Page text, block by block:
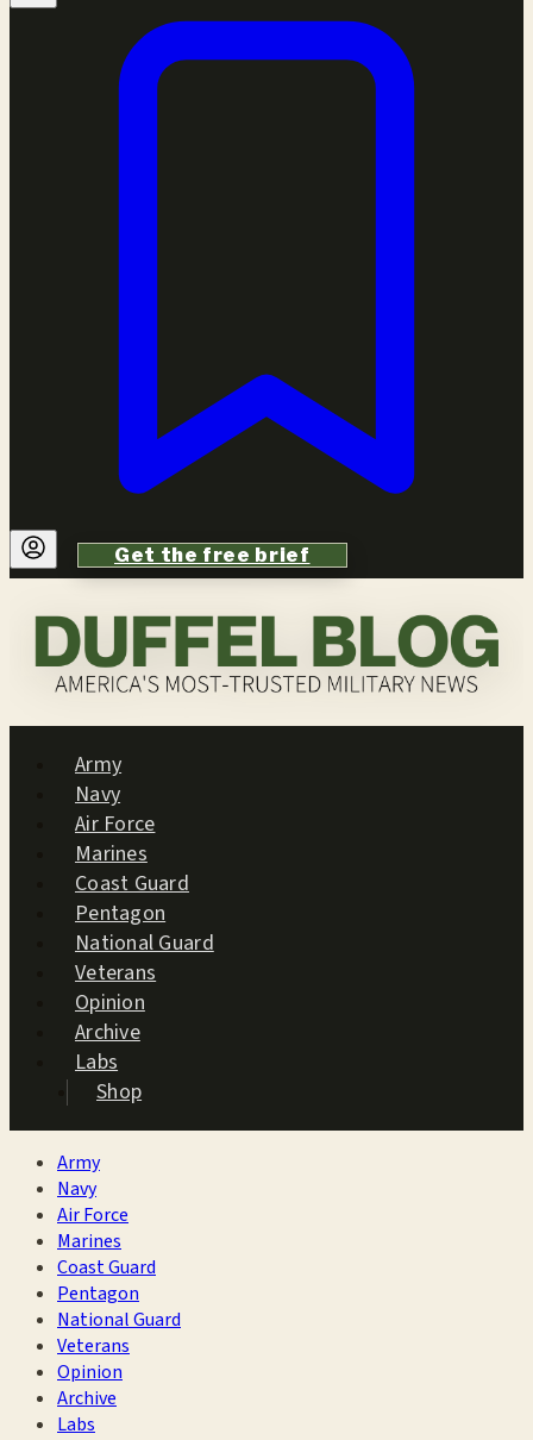
Get the free brief
Army
Navy
Air Force
Marines
Coast Guard
Pentagon
National Guard
Veterans
Opinion
Archive
Labs
Shop
Army
Navy
Air Force
Marines
Coast Guard
Pentagon
National Guard
Veterans
Opinion
Archive
Labs